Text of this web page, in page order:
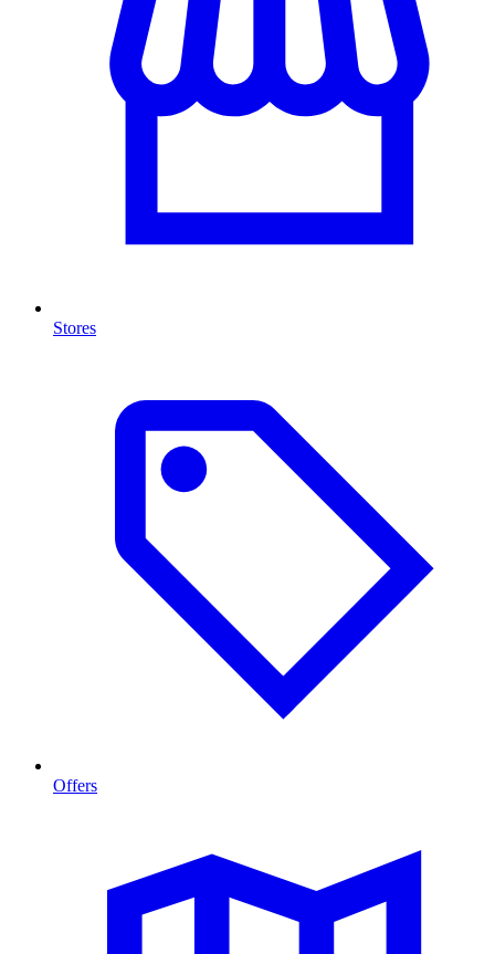
Stores
Offers